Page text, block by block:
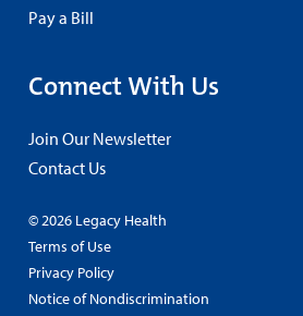
Pay a Bill
Connect With Us
Join Our Newsletter
Contact Us
© 2026 Legacy Health
Terms of Use
Privacy Policy
Notice of Nondiscrimination